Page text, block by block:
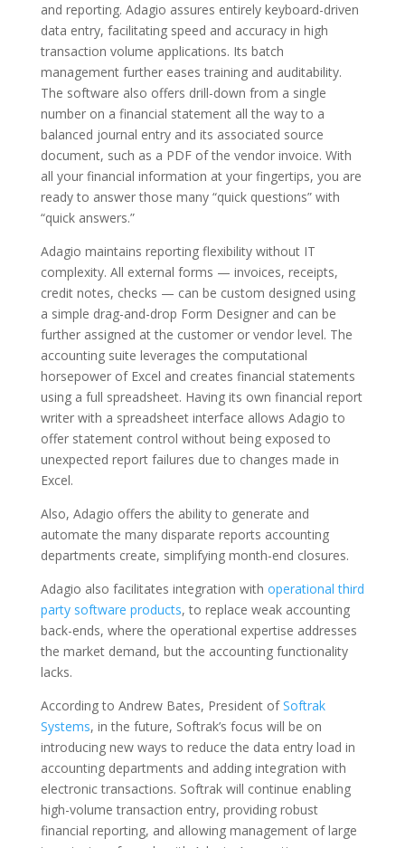
and reporting. Adagio assures entirely keyboard-driven
data entry, facilitating speed and accuracy in high
transaction volume applications. Its batch
management further eases training and auditability.
The software also offers drill-down from a single
number on a financial statement all the way to a
balanced journal entry and its associated source
document, such as a PDF of the vendor invoice. With
all your financial information at your fingertips, you are
ready to answer those many “quick questions” with
“quick answers.”
Adagio maintains reporting flexibility without IT
complexity. All external forms — invoices, receipts,
credit notes, checks — can be custom designed using
a simple drag-and-drop Form Designer and can be
further assigned at the customer or vendor level. The
accounting suite leverages the computational
horsepower of Excel and creates financial statements
using a full spreadsheet. Having its own financial report
writer with a spreadsheet interface allows Adagio to
offer statement control without being exposed to
unexpected report failures due to changes made in
Excel.
Also, Adagio offers the ability to generate and
automate the many disparate reports accounting
departments create, simplifying month-end closures.
Adagio also facilitates integration with operational third
party software products, to replace weak accounting
back-ends, where the operational expertise addresses
the market demand, but the accounting functionality
lacks.
According to Andrew Bates, President ofSoftrak
Systems, in the future, Softrak’s focus will be on
introducing new ways to reduce the data entry load in
accounting departments and adding integration with
electronic transactions. Softrak will continue enabling
high-volume transaction entry, providing robust
financial reporting, and allowing management of large